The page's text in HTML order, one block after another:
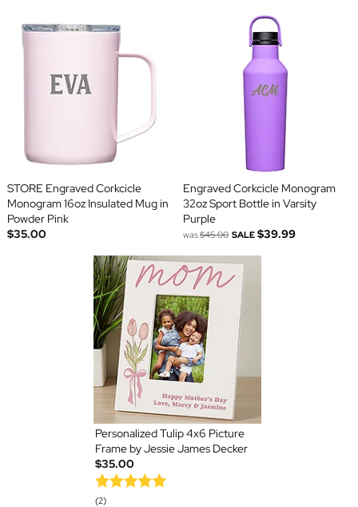
STORE Engraved Corkcicle
Monogram 16oz Insulated Mug in
Powder Pink
$35.00
Engraved Corkcicle Monogram
32oz Sport Bottle in Varsity
Purple
was$45.00 SALE $39.99
Personalized Tulip 4x6 Picture
Frame by Jessie James Decker
$35.00
(2)